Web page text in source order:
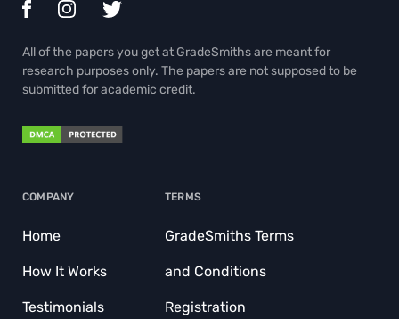
ADMISSION ESSAY WRITING HELP
BIOLOGY PAPER WRITING SERVICE
BOOK REPORT WRITING HELP
BUY COURSEWORKS
BUY COURSEWORKS
BUY DISCUSSION POST
BUY TERM PAPER
All of the papers you get at GradeSmiths are meant for
research purposes only. The papers are not supposed to be
submitted for academic credit.
COMPANY
Home
How It Works
Testimonials
TERMS
GradeSmiths Terms
and Conditions
Registration